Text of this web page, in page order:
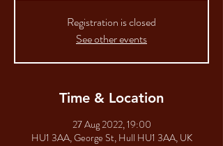
Registration is closed
See other events
Time & Location
27 Aug 2022, 19:00
HU1 3AA, George St, Hull HU1 3AA, UK